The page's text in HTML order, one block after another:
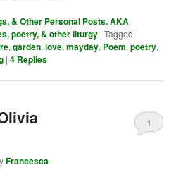
& Other Personal Posts. AKA
poetry, & other liturgy |Tagged
,garden,love,mayday, Poem,poetry,
|4 Replies
Francesca
1